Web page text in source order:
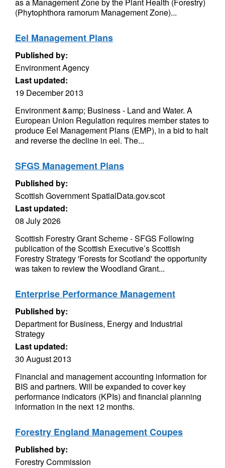
(Phytophthora ramorum Management Zone)...
Eel Management Plans
Published by:
Environment Agency
Last updated:
19 December 2013
Environment &amp; Business - Land and Water. A
European Union Regulation requires member states to
produce Eel Management Plans (EMP), in a bid to halt
and reverse the decline in eel. The...
SFGS Management Plans
Published by:
Scottish Government SpatialData.gov.scot
Last updated:
08 July 2026
Scottish Forestry Grant Scheme - SFGS Following
publication of the Scottish Executive’s Scottish
Forestry Strategy 'Forests for Scotland' the opportunity
was taken to review the Woodland Grant...
Enterprise Performance Management
Published by:
Department for Business, Energy and Industrial
Strategy
Last updated:
30 August 2013
Financial and management accounting information for
BIS and partners. Will be expanded to cover key
performance indicators (KPIs) and financial planning
information in the next 12 months.
Forestry England Management Coupes
Published by:
Forestry Commission